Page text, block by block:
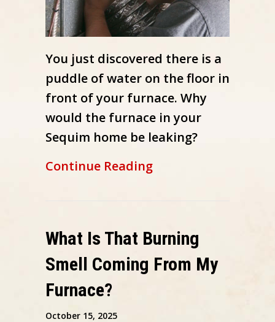
You just discovered there is a
puddle of water on the floor in
front of your furnace. Why
would the furnace in your
Sequim home be leaking?
Continue Readingabout Why Is My
What Is That Burning
Smell Coming From My
Furnace?
October 15, 2025